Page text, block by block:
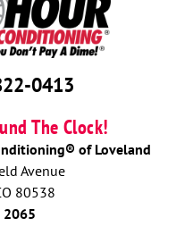
0413
The Clock!
of Loveland
Avenue
80538
2065